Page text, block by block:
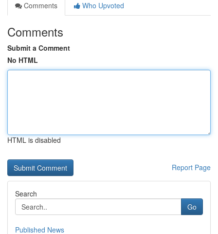
Comments
Who Upvoted
Comments
Submit a Comment
No HTML
HTML is disabled
Report Page
Search
Go
Published News